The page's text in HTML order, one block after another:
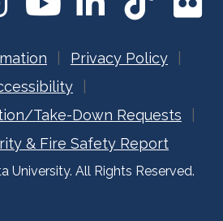
Privacy Policy
Take-Down Requests
& Fire Safety Report
University. All Rights Reserved.